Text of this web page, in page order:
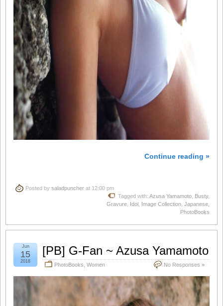
Continue reading »
Posted by saladpuncher at 12:00 pm
Tagged with: Azusa Yamamoto Busty,
Gravure
Idol Image Collection Japanese
PhotoBooks
[PB] G-Fan ~ Azusa Yamamoto
PhotoBooks Women No Responses »
Jun
15
2018